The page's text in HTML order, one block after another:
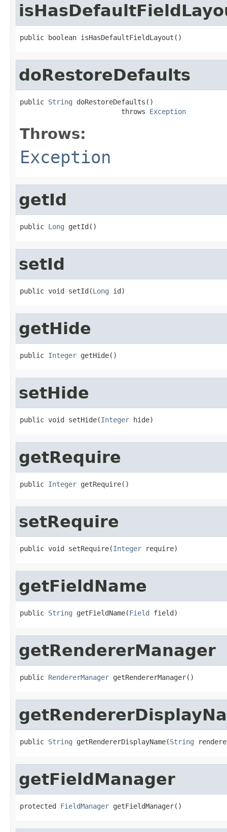
public boolean isHasDefaultFieldLayout()
doRestoreDefaults
public String doRestoreDefaults()
                         throws
Exception
Throws:
Exception
getId
public Long getId()
setId
public void setId(Long id)
getHide
public Integer getHide()
setHide
public void setHide(Integer hide)
getRequire
public Integer getRequire()
setRequire
public void setRequire(Integer require)
getFieldName
public String getFieldName(Field field)
getRendererManager
public RendererManager getRendererManager()
public String getRendererDisplayName(String
getFieldManager
protected FieldManager getFieldManager()